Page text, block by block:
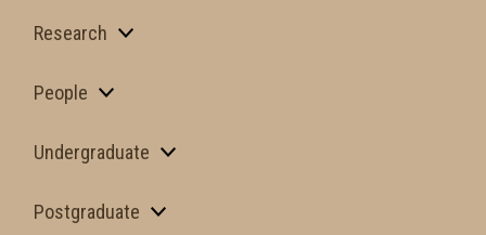
Research
People
Undergraduate
Postgraduate